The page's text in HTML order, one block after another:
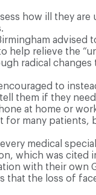
how ill they
advised
relieve the
radical
to
them if they
at home or
many patients,
medical
which was
with their own
that the loss of